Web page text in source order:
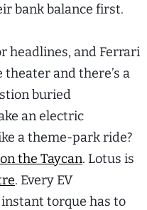
bank balance first.
headlines, and Ferrari
and there’s a
buried
an electric
a theme-park ride?
the Taycan. Lotus is
. Every EV
torque has to